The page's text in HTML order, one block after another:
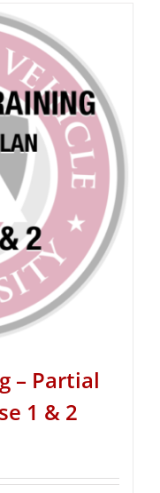
– Partial
1 & 2